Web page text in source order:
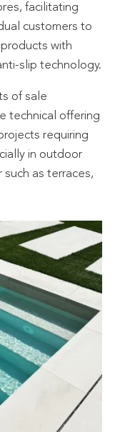
facilitating
customers to
with
slip technology.
of sale
technical offering
requiring
in outdoor
as terraces,